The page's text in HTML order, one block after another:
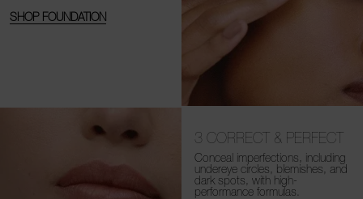
SHOP FOUNDATION
3 CORRECT & PERFECT
Conceal imperfections, including
undereye circles, blemishes, and
dark spots, with high-
performance formulas.